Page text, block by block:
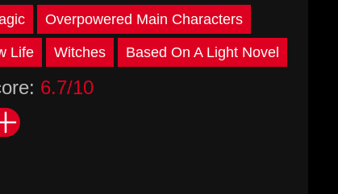
Overpowered Main Characters
Life Witches Based On A Light Novel
6.7/10